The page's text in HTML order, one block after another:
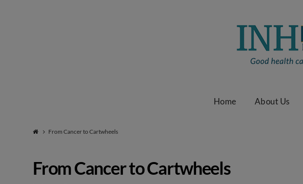
Home About Us
From Cancer to Cartwheels
From Cancer to Cartwheels